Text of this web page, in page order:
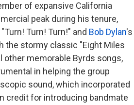
of expansive California
peak during his tenure,
Turn! Turn!" and Bob Dylan's
the stormy classic "Eight Miles
other memorable Byrds songs,
in helping the group
sound, which incorporated
credit for introducing bandmate